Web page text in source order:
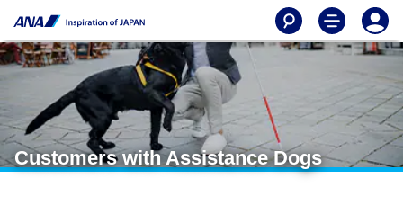
Customers with Assistance Dogs